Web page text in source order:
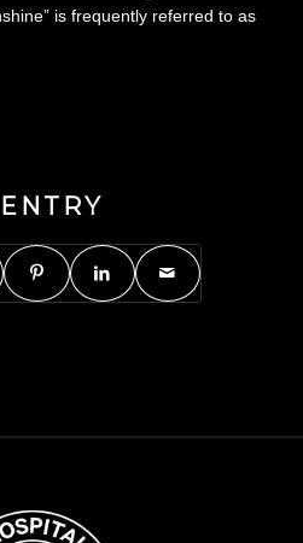
is frequently referred to as